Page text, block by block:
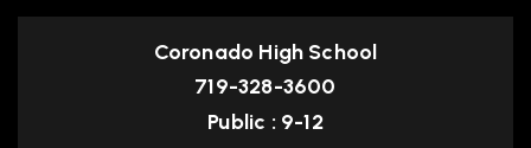
Coronado High School
719-328-3600
Public
9-12